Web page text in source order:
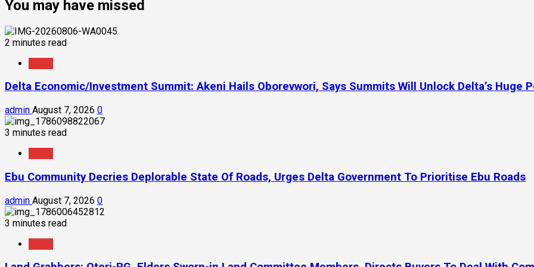
You may have missed
2 minutes read
Delta Economic/Investment Summit: Akeni Hails Oborevwori, Says Summits Will Unlock Delta’s Huge
admin August 7, 2026 0
3 minutes read
Ebu Community Decries Deplorable State Of Roads, Urges Delta Government To Prioritise Ebu Roads
admin August 7, 2026 0
3 minutes read